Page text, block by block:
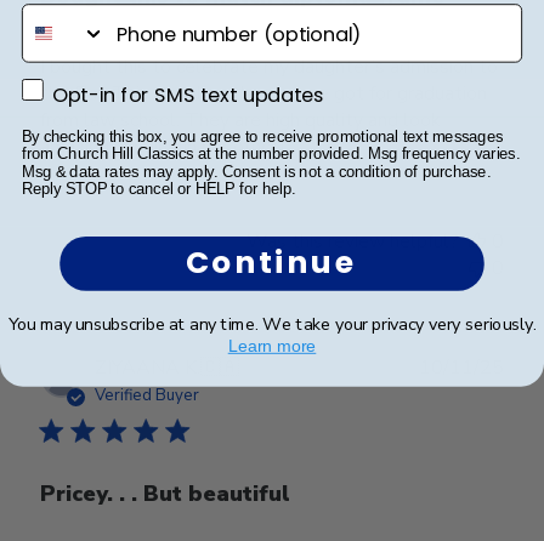
I bought this to celebrate my daughter’s admission to
the Bar. This matches the one we got for graduation
amazing hanging in her office!
Was this review helpful?
Verified Buyer
Pricey. . . But beautiful
date
phone number
Opt-in for SMS text updates
Opt-in for SMS text updates
By checking this box, you agree to receive promotional text messages
from Church Hill Classics at the number provided. Msg frequency varies.
Msg & data rates may apply. Consent is not a condition of purchase.
Reply STOP to cancel or HELP for help.
Continue
You may unsubscribe at any time. We take your privacy very seriously.
Learn more